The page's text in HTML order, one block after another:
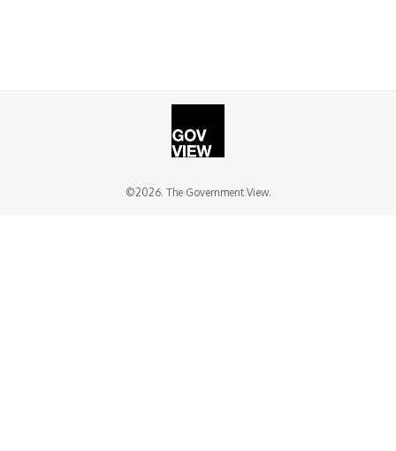
©2026. The Government View.